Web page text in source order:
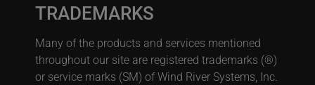
TRADEMARKS
Many of the products and services mentioned
throughout our site are registered trademarks (®)
or service marks (SM) of Wind River Systems, Inc.